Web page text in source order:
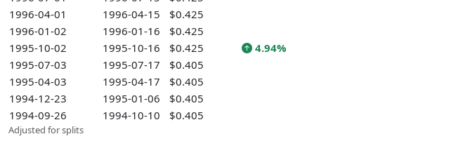
1996-04-01
1996-04-15
$0.425
1996-01-02
1996-01-16
$0.425
1995-10-02
1995-10-16 $0.425
4.94%
1995-07-03
1995-07-17
$0.405
1995-04-03
1995-04-17
$0.405
1994-12-23
1995-01-06
$0.405
1994-09-26
1994-10-10 $0.405
Adjusted for splits